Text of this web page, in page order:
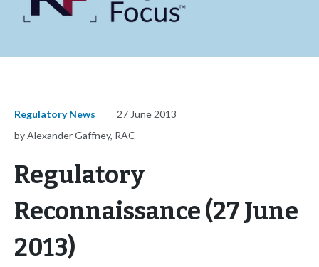
Regulatory News
27 June 2013
by Alexander Gaffney, RAC
Regulatory
Reconnaissance (27 June
2013)